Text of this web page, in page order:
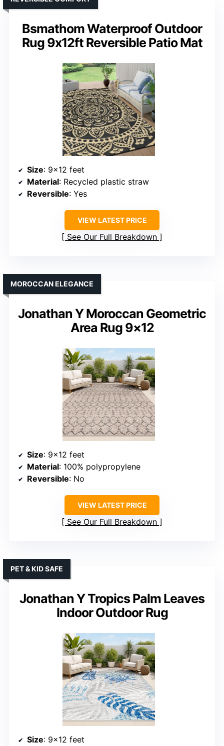
Bsmathom Waterproof Outdoor
Rug 9x12ft Reversible Patio Mat
Size: 9×12 feet
Material: Recycled plastic straw
Reversible: Yes
VIEW LATEST PRICE
See Our Full Breakdown
Jonathan Y Moroccan Geometric
Area Rug 9×12
MOROCCAN ELEGANCE
Size: 9×12 feet
Material: 100% polypropylene
Reversible: No
VIEW LATEST PRICE
See Our Full Breakdown
Jonathan Y Tropics Palm Leaves
Indoor Outdoor Rug
PET & KID SAFE
Size: 9×12 feet